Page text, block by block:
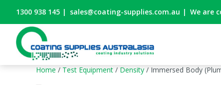
1300 938 145 | sales@coating-supplies.com.au | We are
Home / Test Equipment / Density / Immersed Body